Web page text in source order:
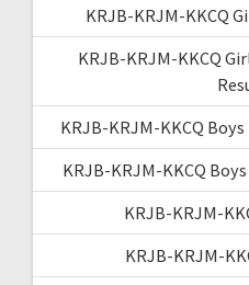
KRJB-KRJM-KKCQ
KRJB-KRJM-KKCQ
KRJB-KRJM-KKCQ
KRJB-KRJM-KKCQ
KRJB-KRJM-
KRJB-KRJM-